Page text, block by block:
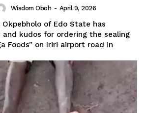
Wisdom Oboh - April 9, 2026
Okpebholo of Edo State has
kudos for ordering the sealing
Foods” on Iriri airport road in